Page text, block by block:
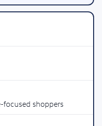
focused shoppers